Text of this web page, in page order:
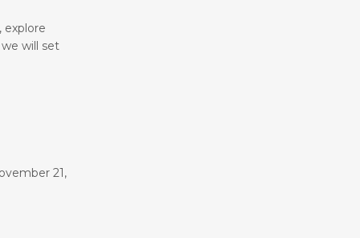
explore
we will set
21,